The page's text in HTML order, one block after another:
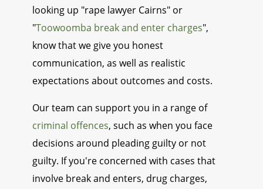
looking up "rape lawyer Cairns" or
"Toowoomba break and enter charges",
know that we give you honest
communication, as well as realistic
expectations about outcomes and costs.
Our team can support you in a range of
criminal offences, such as when you face
decisions around pleading guilty or not
guilty. If you're concerned with cases that
involve break and enters, drug charges,